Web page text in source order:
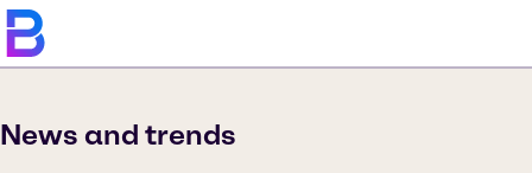
News and trends